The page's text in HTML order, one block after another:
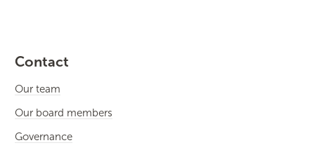
Contact
Our team
Our board members
Governance